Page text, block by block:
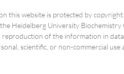
this website is protected by
Heidelberg University Biochemistry
of the information in
scientific, or non-commercial